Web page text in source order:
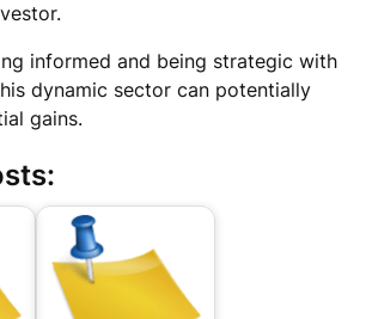
informed and being strategic with
dynamic sector can potentially
gains.